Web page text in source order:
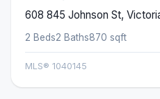
608 845 Johnson St,
2 Beds2 Baths870 sqft
MLS® 1040145